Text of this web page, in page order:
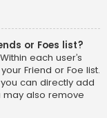
or Foes list?
each user’s
Friend or Foe list.
can directly add
may also remove